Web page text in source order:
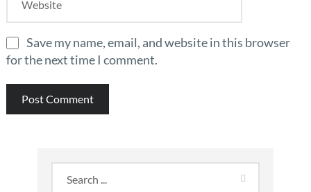
Save my name, email, and website in this browser
for the next time I comment.